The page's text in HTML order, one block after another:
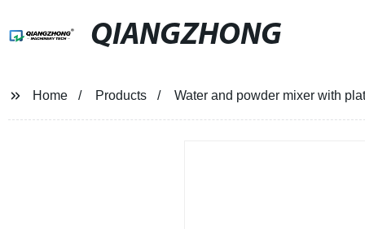
QIANGZHONG
Home Products Water and powder mixer with